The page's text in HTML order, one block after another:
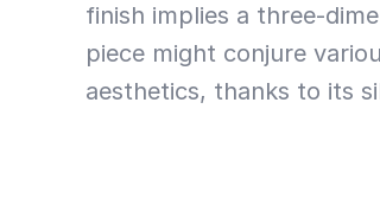
finish implies a three-
piece might conjure
aesthetics, thanks to its